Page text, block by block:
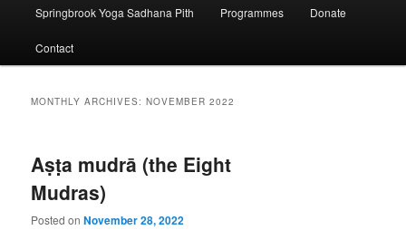
Springbrook Yoga Sadhana Pith Programmes Donate
Contact
MONTHLY ARCHIVES:NOVEMBER 2022
Aṣṭa mudrā (the Eight
Mudras)
Posted onNovember 28, 2022